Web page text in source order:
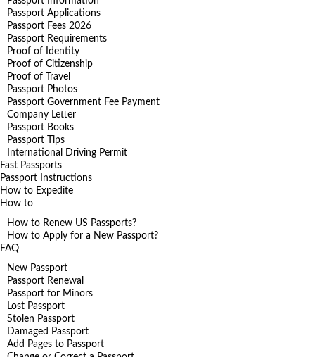
Passport Applications
Passport Fees 2026
Passport Requirements
Proof of Identity
Proof of Citizenship
Proof of Travel
Passport Photos
Passport Government Fee Payment
Company Letter
Passport Books
Passport Tips
International Driving Permit
Fast Passports
Passport Instructions
How to Expedite
How to
How to Renew US Passports?
How to Apply for a New Passport?
FAQ
New Passport
Passport Renewal
Passport for Minors
Lost Passport
Stolen Passport
Damaged Passport
Add Pages to Passport